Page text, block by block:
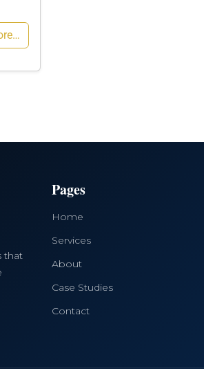
that
Pages
Home
Services
About
Case Studies
Contact